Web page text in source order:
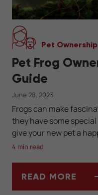
Pet Ownership
Pet Frog
Guide
June 28, 2023
Frogs can make
they have some
give your new pet a
4 min read
READ MORE